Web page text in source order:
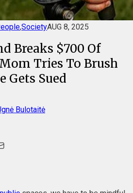
,SocietyAUG 8, 2025
Breaks $700 Of
Tries To Brush
Gets Sued
Bulotaitė